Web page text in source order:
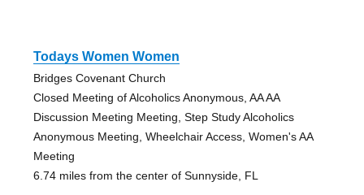
Todays Women Women
Bridges Covenant Church
Closed Meeting of Alcoholics Anonymous, AA AA
Discussion Meeting Meeting, Step Study Alcoholics
Anonymous Meeting, Wheelchair Access, Women's AA
Meeting
6.74 miles from the center of Sunnyside, FL